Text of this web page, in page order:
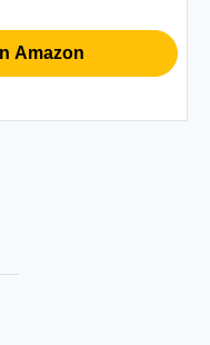
Amazon